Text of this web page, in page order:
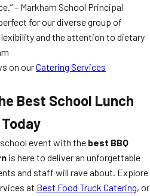
– Markham School Principal
for our diverse group of
and the attention to dietary
on ourCatering Services
Best School Lunch
Today
event with the best BBQ
is here to deliver an unforgettable
and staff will rave about. Explore
at Best Food Truck Catering, or